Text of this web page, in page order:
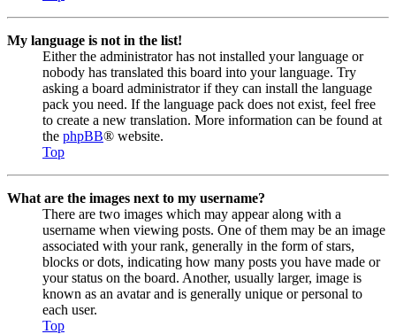
My language is not in the list!
Either the administrator has not installed your language or
nobody has translated this board into your language. Try
asking a board administrator if they can install the language
pack you need. If the language pack does not exist, feel free
to create a new translation. More information can be found at
the phpBB® website.
Top
What are the images next to my username?
There are two images which may appear along with a
username when viewing posts. One of them may be an image
associated with your rank, generally in the form of stars,
blocks or dots, indicating how many posts you have made or
your status on the board. Another, usually larger, image is
known as an avatar and is generally unique or personal to
each user.
Top